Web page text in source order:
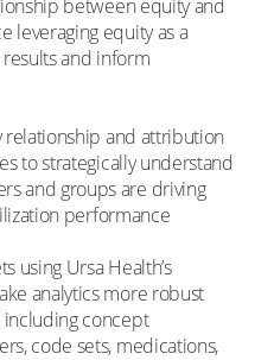
between equity and
leveraging equity as a
and inform
and attribution
to strategically understand
and groups are driving
performance
using Ursa Health’s
analytics more robust
including concept
code sets, medications,